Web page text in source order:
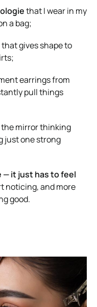
that I wear in my
a bag;
that gives shape to
earrings from
pull things
the mirror thinking
just one strong
— it just has to feel
noticing, and more
good.